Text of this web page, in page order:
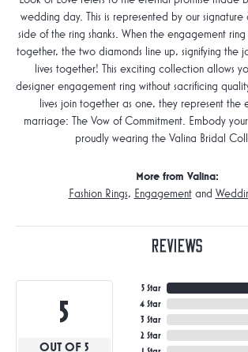
wedding day. This is represented by our
side of the ring shanks. When the engagement
together, the two diamonds line up, signifying the
lives together! This exciting collection allows
designer engagement ring without sacrificing
lives join together as one, they represent the
marriage: The Vow of Commitment. Embody
proudly wearing the Valina Bridal
More from Valina:
Fashion Rings, Engagementand
Reviews
5
OUT OF 5
5 Star
4 Star
3 Star
2 Star